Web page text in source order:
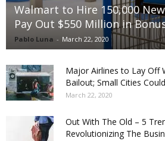
Walmart to Hire 150,000
Pay Out $550 Million in
Pablo Luna - March 22, 2020
Major Airlines to Lay Off
Bailout; Small Cities
March 22, 2020
Out With The Old – 5
Revolutionizing The